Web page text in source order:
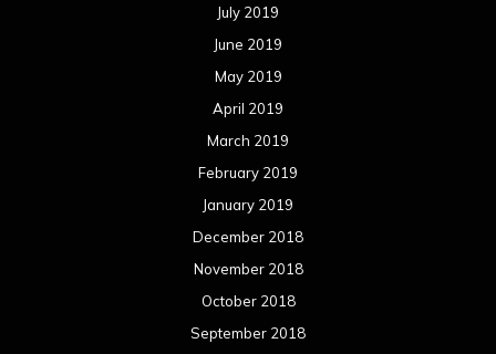
July 2019
June 2019
May 2019
April 2019
March 2019
February 2019
January 2019
December 2018
November 2018
October 2018
September 2018